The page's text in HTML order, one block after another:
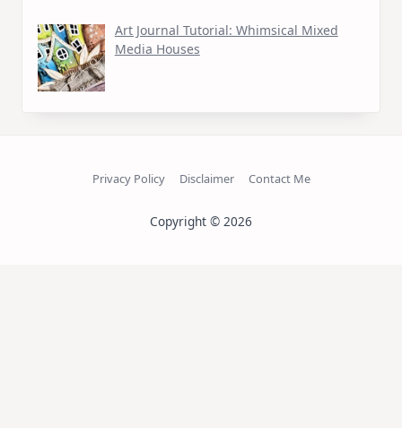
Art Journal Tutorial: Whimsical Mixed
Media Houses
Privacy Policy Disclaimer Contact Me
Copyright © 2026